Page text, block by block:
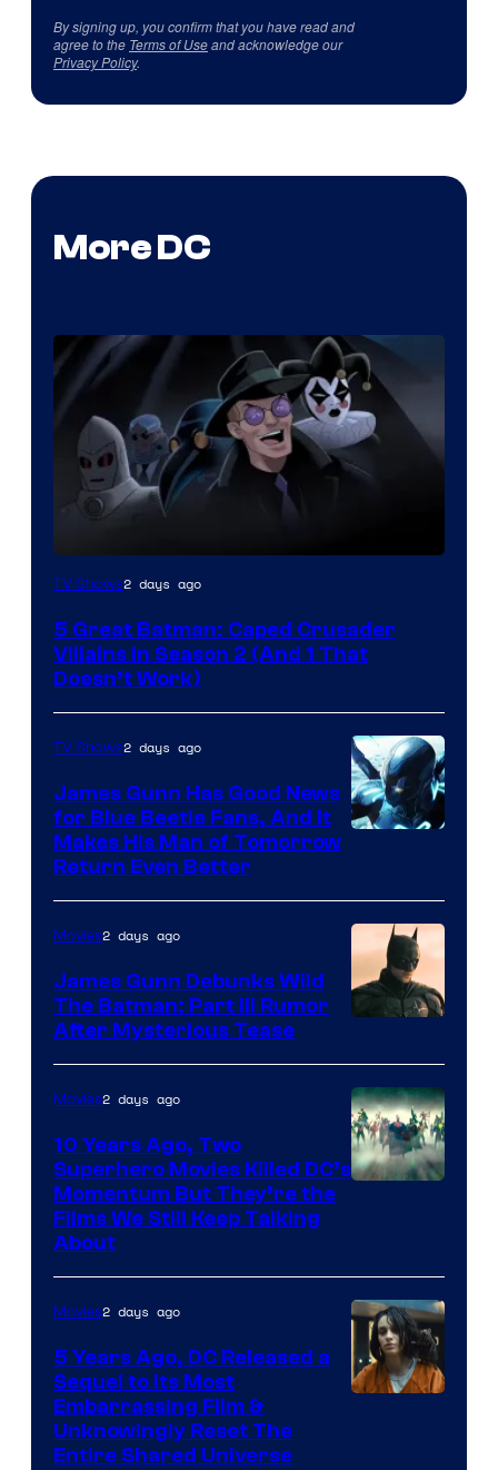
By signing up, you confirm that you have read and
agree to the Terms of Useand acknowledge our
Privacy Policy.
More DC
Amazon
Video
TV Shows2 days ago
5 Great Batman: Caped Crusader
Villains in Season 2 (And 1 That
Doesn’t Work)
TV Shows2 days ago
James Gunn Has Good News
for Blue Beetle Fans, And It
Makes His Man of Tomorrow
Return Even Better
Movies2 days ago
James Gunn Debunks Wild
The Batman: Part III Rumor
After Mysterious Tease
Movies2 days ago
10 Years Ago, Two
Superhero Movies Killed DC’s
Momentum But They’re the
Films We Still Keep Talking
About
Movies2 days ago
5 Years Ago, DC Released a
Sequel to Its Most
Embarrassing Film &
Unknowingly Reset The
Entire Shared Universe